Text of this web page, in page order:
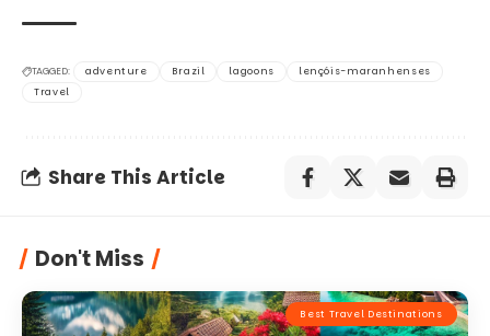
TAGGED: adventure Brazil lagoons
lençóis-maranhenses
Travel
Share This Article
Don't Miss
Best Travel Destinations